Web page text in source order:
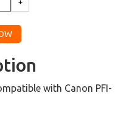
with Canon PFI-